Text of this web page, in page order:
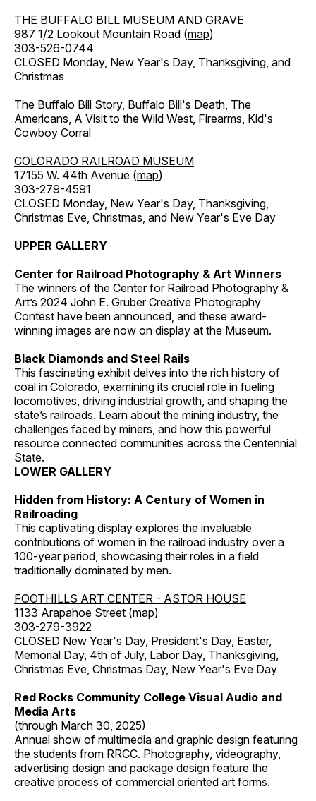
THE BUFFALO BILL MUSEUM AND GRAVE
987 1/2 Lookout Mountain Road (map)
303-526-0744
CLOSED Monday, New Year's Day, Thanksgiving, and
Christmas
The Buffalo Bill Story, Buffalo Bill's Death, The
Americans, A Visit to the Wild West, Firearms, Kid's
Cowboy Corral
COLORADO RAILROAD MUSEUM
17155 W. 44th Avenue (map)
303-279-4591
CLOSED Monday, New Year's Day, Thanksgiving,
Christmas Eve, Christmas, and New Year's Eve Day
UPPER GALLERY
Center for Railroad Photography & Art Winners
The winners of the Center for Railroad Photography &
Art’s 2024 John E. Gruber Creative Photography
Contest have been announced, and these award-
winning images are now on display at the Museum.
Black Diamonds and Steel Rails
This fascinating exhibit delves into the rich history of
coal in Colorado, examining its crucial role in fueling
locomotives, driving industrial growth, and shaping the
state’s railroads. Learn about the mining industry, the
challenges faced by miners, and how this powerful
resource connected communities across the Centennial
State.
LOWER GALLERY
Hidden from History: A Century of Women in
Railroading
This captivating display explores the invaluable
contributions of women in the railroad industry over a
100-year period, showcasing their roles in a field
traditionally dominated by men.
FOOTHILLS ART CENTER - ASTOR HOUSE
1133 Arapahoe Street (map)
303-279-3922
CLOSED New Year's Day, President's Day, Easter,
Memorial Day, 4th of July, Labor Day, Thanksgiving,
Christmas Eve, Christmas Day, New Year's Eve Day
Red Rocks Community College Visual Audio and
Media Arts
(through March 30, 2025)
Annual show of multimedia and graphic design featuring
the students from RRCC. Photography, videography,
advertising design and package design feature the
creative process of commercial oriented art forms.